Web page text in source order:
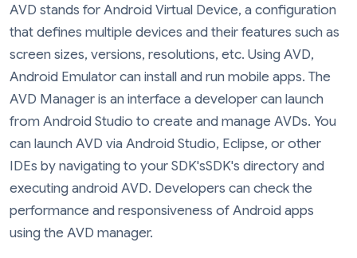
AVD stands for Android Virtual Device, a configuration
that defines multiple devices and their features such as
screen sizes, versions, resolutions, etc. Using AVD,
Android Emulator can install and run mobile apps. The
AVD Manager is an interface a developer can launch
from Android Studio to create and manage AVDs. You
can launch AVD via Android Studio, Eclipse, or other
IDEs by navigating to your SDK'sSDK's directory and
executing android AVD. Developers can check the
performance and responsiveness of Android apps
using the AVD manager.